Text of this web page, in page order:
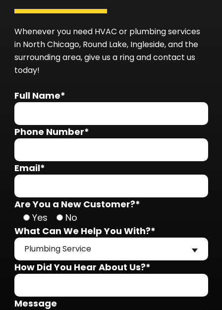
Whenever you need HVAC or plumbing services
in North Chicago, Round Lake, Ingleside, and the
surrounding area, give us a ring and contact us
today!
Full Name*
Phone Number*
Email*
Are You a New Customer?*
Yes
No
What Can We Help You With?*
Plumbing Service
How Did You Hear About Us?*
Message